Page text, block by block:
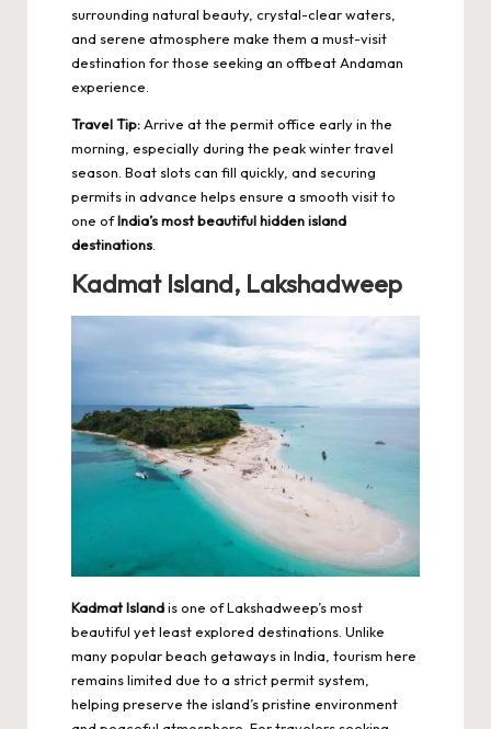
surrounding natural beauty, crystal-clear waters,
and serene atmosphere make them a must-visit
destination for those seeking an offbeat Andaman
experience.
Travel Tip:Arrive at the permit office early in the
morning, especially during the peak winter travel
season. Boat slots can fill quickly, and securing
permits in advance helps ensure a smooth visit to
one ofIndia’s most beautiful hidden island
destinations
Kadmat Island, Lakshadweep
Kadmat Islandis one of Lakshadweep’s most
beautiful yet least explored destinations. Unlike
many popular beach getaways in India, tourism here
remains limited due to a strict permit system,
helping preserve the island’s pristine environment